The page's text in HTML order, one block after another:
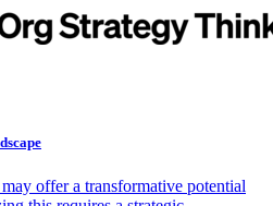
offer a transformative potential